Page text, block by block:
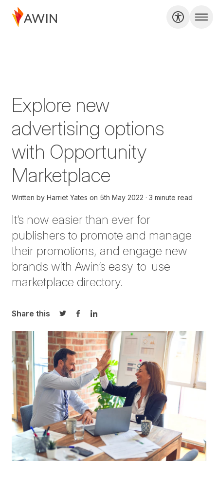
Explore new
advertising options
with Opportunity
Marketplace
Written by Harriet Yates on 5th May 2022 3 minute read
It’s now easier than ever for
publishers to promote and manage
their promotions, and engage new
brands with Awin’s easy-to-use
marketplace directory.
Share this
Share on Twitter
Share on Facebook
Share on LinkedIn